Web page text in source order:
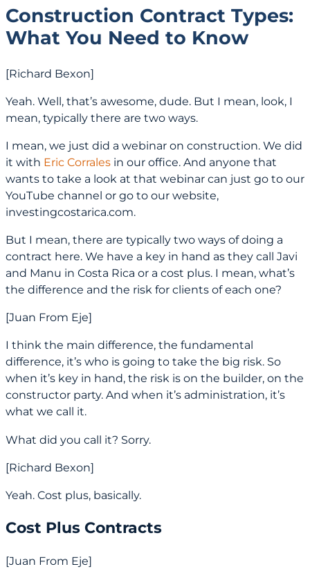
Construction Contract Types:
What You Need to Know
[Richard Bexon]
Yeah. Well, that’s awesome, dude. But I mean, look, I
mean, typically there are two ways.
I mean, we just did a webinar on construction. We did
it with Eric Corrales in our office. And anyone that
wants to take a look at that webinar can just go to our
YouTube channel or go to our website,
investingcostarica.com.
But I mean, there are typically two ways of doing a
contract here. We have a key in hand as they call Javi
and Manu in Costa Rica or a cost plus. I mean, what’s
the difference and the risk for clients of each one?
[Juan From Eje]
I think the main difference, the fundamental
difference, it’s who is going to take the big risk. So
when it’s key in hand, the risk is on the builder, on the
constructor party. And when it’s administration, it’s
what we call it.
What did you call it? Sorry.
[Richard Bexon]
Yeah. Cost plus, basically.
Cost Plus Contracts
[Juan From Eje]